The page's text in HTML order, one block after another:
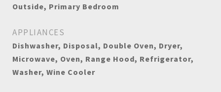
Outside, Primary Bedroom
APPLIANCES
Dishwasher, Disposal, Double Oven, Dryer,
Microwave, Oven, Range Hood, Refrigerator,
Washer, Wine Cooler